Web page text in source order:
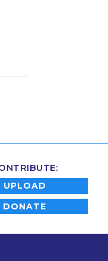
UPLOAD
DONATE